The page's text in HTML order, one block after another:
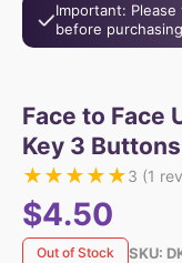
Important:
before
Face to Face
Key 3
★★★★★3 (1
$4.50
Out of Stock SKU: